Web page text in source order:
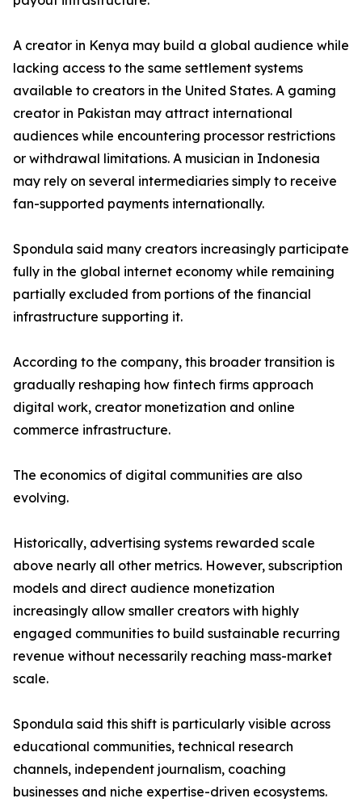
A creator in Kenya may build a global audience while
lacking access to the same settlement systems
available to creators in the United States. A gaming
creator in Pakistan may attract international
audiences while encountering processor restrictions
or withdrawal limitations. A musician in Indonesia
may rely on several intermediaries simply to receive
fan-supported payments internationally.
Spondula said many creators increasingly participate
fully in the global internet economy while remaining
partially excluded from portions of the financial
infrastructure supporting it.
According to the company, this broader transition is
gradually reshaping how fintech firms approach
digital work, creator monetization and online
commerce infrastructure.
The economics of digital communities are also
evolving.
Historically, advertising systems rewarded scale
above nearly all other metrics. However, subscription
models and direct audience monetization
increasingly allow smaller creators with highly
engaged communities to build sustainable recurring
revenue without necessarily reaching mass-market
scale.
Spondula said this shift is particularly visible across
educational communities, technical research
channels, independent journalism, coaching
businesses and niche expertise-driven ecosystems.